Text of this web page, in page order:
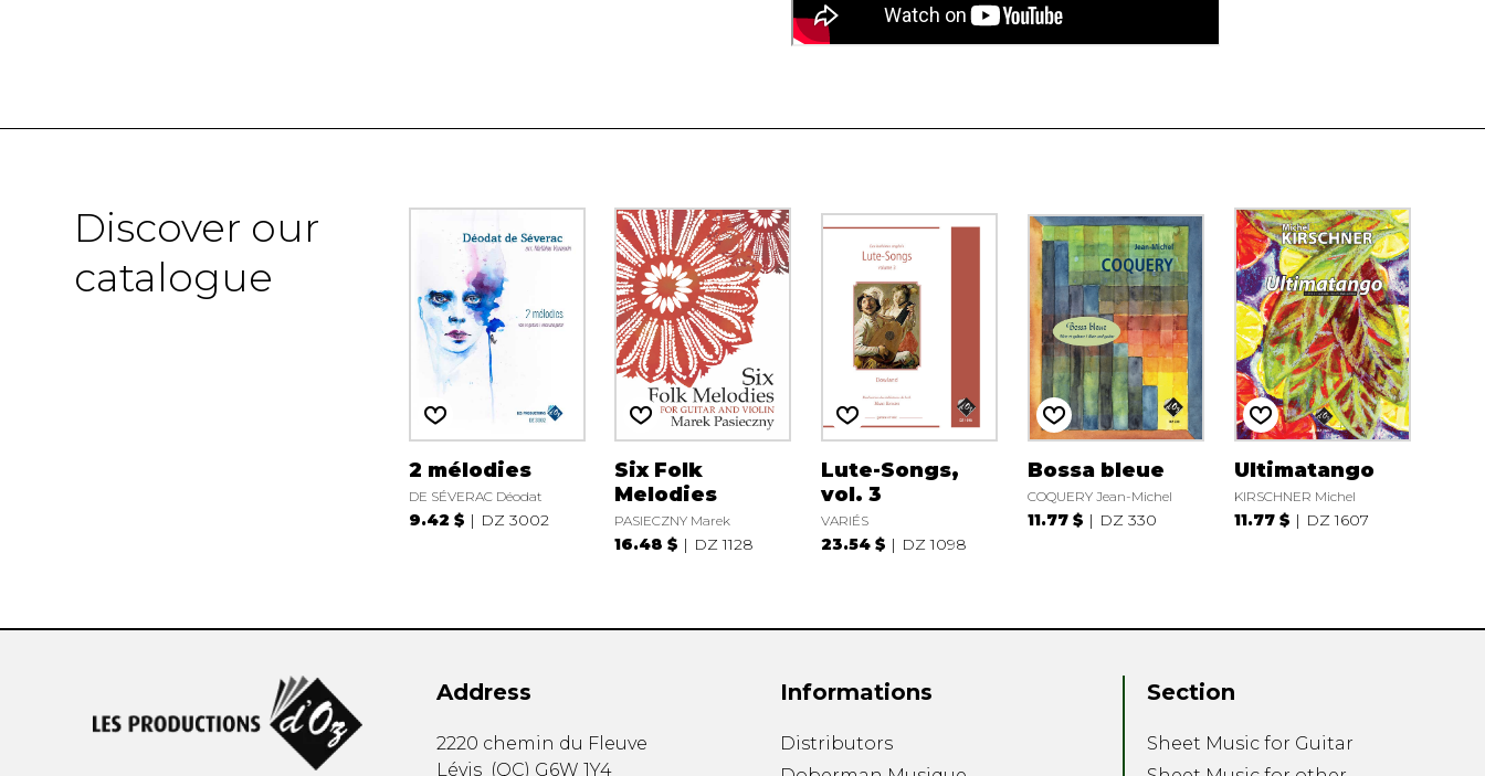
Discover our
catalogue
2 mélodies
DE SÉVERAC Déodat
9.42 $ DZ 3002
Six Folk
Melodies
PASIECZNY Marek
16.48 $ DZ 1128
Lute-Songs,
vol. 3
VARIÉS
23.54 $ DZ 1098
Bossa bleue
COQUERY Jean-Michel
11.77 $ DZ 330
Ultimatango
KIRSCHNER Michel
11.77 $ DZ 1607
Address
2220 chemin du Fleuve
Lévis (QC) G6W 1Y4
Informations
Distributors
Section
Sheet Music for Guitar